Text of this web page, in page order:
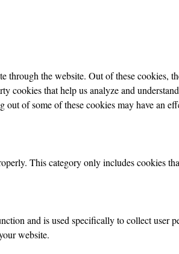
the website. Out of these cookies,
cookies that help us analyze and
of some of these cookies may have an
This category only includes cookies
and is used specifically to collect user
website.